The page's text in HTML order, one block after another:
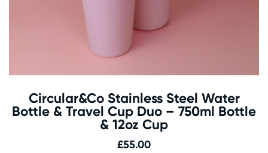
Circular&Co Stainless Steel Water
Bottle & Travel Cup Duo – 750ml Bottle
& 12oz Cup
£55.00